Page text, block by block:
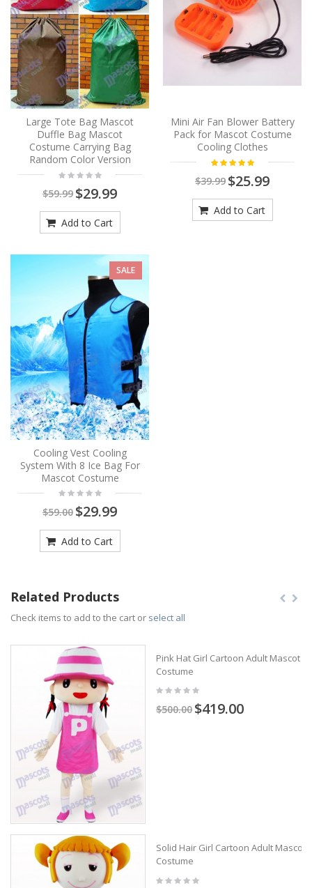
Large Tote Bag Mascot
Duffle Bag Mascot
Costume Carrying Bag
Random Color Version
$59.99 $29.99
Add to Cart
Mini Air Fan Blower Battery
Pack for Mascot Costume
Cooling Clothes
$39.99 $25.99
Add to Cart
SALE
Cooling Vest Cooling
System With 8 Ice Bag For
Mascot Costume
$59.00 $29.99
Add to Cart
Related Products
Check items to add to the cart or select all
Pink Hat Girl Cartoon Adult Mascot
Costume
$500.00 $419.00
Solid Hair Girl Cartoon Adult Mascot
Costume